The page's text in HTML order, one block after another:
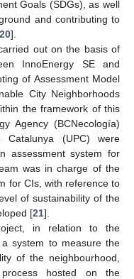
Goals (SDGs), as well
and contributing to
20].
out on the basis of
InnoEnergy SE and
of Assessment Model
City Neighborhoods
the framework of this
Agency (BCNecología)
Catalunya (UPC) were
assessment system for
was in charge of the
for CIs, with reference to
of sustainability of the
[21].
in relation to the
system to measure the
of the neighbourhood,
hosted on the